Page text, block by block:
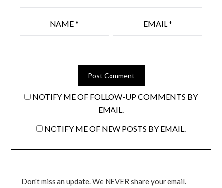
NAME* EMAIL*
NOTIFY ME OF FOLLOW-UP COMMENTS BY
EMAIL.
NOTIFY ME OF NEW POSTS BY EMAIL.
Don't miss an update. We NEVER share your email.